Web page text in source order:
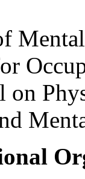
on